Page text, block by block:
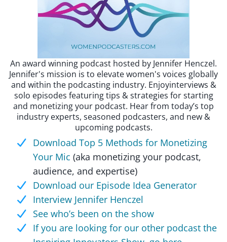
An award winning podcast hosted by Jennifer Henczel.
Jennifer's mission is to elevate women's voices globally
and within the podcasting industry. Enjoyinterviews &
solo episodes featuring tips & strategies for starting
and monetizing your podcast. Hear from today’s top
industry experts, seasoned podcasters, and new &
upcoming podcasts.
Download Top 5 Methods for Monetizing
Your Mic (aka monetizing your podcast,
audience, and expertise)
Download our Episode Idea Generator
Interview Jennifer Henczel
See who’s been on the show
If you are looking for our other podcast the